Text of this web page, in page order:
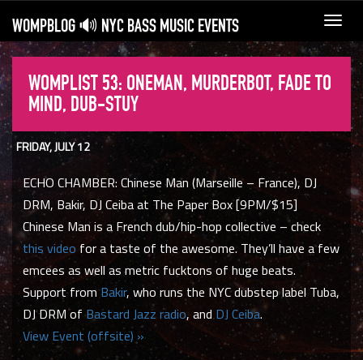
WOMPBLOG 🔊 NYC BASS MUSIC EVENTS
WOMPLIST 53: ONEMAN, MURDERBOT, FADE TO
MIND, DUB-STUY
FRIDAY, JULY 12
ECHO CHAMBER: Chinese Man (Marseille – France), DJ
DRM, Bakir, DJ Ceiba at The Paper Box [9PM/$15]
Chinese Man is a French dub/hip-hop collective – check
this video for a taste of the awesome. They’ll have a few
emcees as well as metric fucktons of huge beats.
Support fromBakir, who runs the NYC dubstep label Tuba,
DJ DRM ofBastard Jazz radio, andDJ Ceiba.
View Event (offsite) »